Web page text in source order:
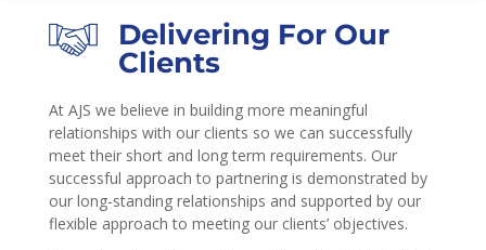
Delivering For Our
Clients
At AJS we believe in building more meaningful
relationships with our clients so we can successfully
meet their short and long term requirements. Our
successful approach to partnering is demonstrated by
our long-standing relationships and supported by our
flexible approach to meeting our clients’ objectives.